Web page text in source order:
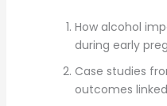
How alcohol
during early
Case studies
outcomes